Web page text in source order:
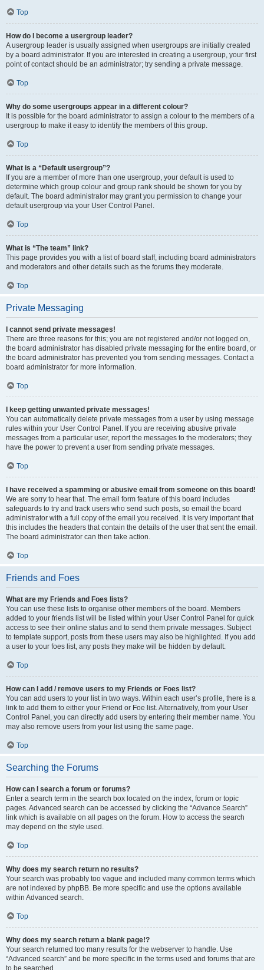
Top
How do I become a usergroup leader?
A usergroup leader is usually assigned when usergroups are initially created
by a board administrator. If you are interested in creating a usergroup, your first
point of contact should be an administrator; try sending a private message.
Top
Why do some usergroups appear in a different colour?
It is possible for the board administrator to assign a colour to the members of a
usergroup to make it easy to identify the members of this group.
Top
What is a “Default usergroup”?
If you are a member of more than one usergroup, your default is used to
determine which group colour and group rank should be shown for you by
default. The board administrator may grant you permission to change your
default usergroup via your User Control Panel.
Top
What is “The team” link?
This page provides you with a list of board staff, including board administrators
and moderators and other details such as the forums they moderate.
Top
Private Messaging
I cannot send private messages!
There are three reasons for this; you are not registered and/or not logged on,
the board administrator has disabled private messaging for the entire board, or
the board administrator has prevented you from sending messages. Contact a
board administrator for more information.
Top
I keep getting unwanted private messages!
You can automatically delete private messages from a user by using message
rules within your User Control Panel. If you are receiving abusive private
messages from a particular user, report the messages to the moderators; they
have the power to prevent a user from sending private messages.
Top
I have received a spamming or abusive email from someone on this board!
We are sorry to hear that. The email form feature of this board includes
safeguards to try and track users who send such posts, so email the board
administrator with a full copy of the email you received. It is very important that
this includes the headers that contain the details of the user that sent the email.
The board administrator can then take action.
Top
Friends and Foes
What are my Friends and Foes lists?
You can use these lists to organise other members of the board. Members
added to your friends list will be listed within your User Control Panel for quick
access to see their online status and to send them private messages. Subject
to template support, posts from these users may also be highlighted. If you add
a user to your foes list, any posts they make will be hidden by default.
Top
How can I add / remove users to my Friends or Foes list?
You can add users to your list in two ways. Within each user’s profile, there is a
link to add them to either your Friend or Foe list. Alternatively, from your User
Control Panel, you can directly add users by entering their member name. You
may also remove users from your list using the same page.
Top
Searching the Forums
How can I search a forum or forums?
Enter a search term in the search box located on the index, forum or topic
pages. Advanced search can be accessed by clicking the “Advance Search”
link which is available on all pages on the forum. How to access the search
may depend on the style used.
Top
Why does my search return no results?
Your search was probably too vague and included many common terms which
are not indexed by phpBB. Be more specific and use the options available
within Advanced search.
Top
Why does my search return a blank page!?
Your search returned too many results for the webserver to handle. Use
“Advanced search” and be more specific in the terms used and forums that are
to be searched.